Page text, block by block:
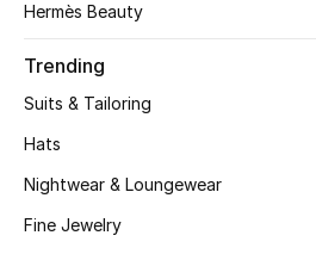
Shoes Edit
Men's Shoes
Kids' Shoes
Top Designers
Hermès Beauty
Trending
Suits & Tailoring
Hats
Nightwear & Loungewear
Fine Jewelry